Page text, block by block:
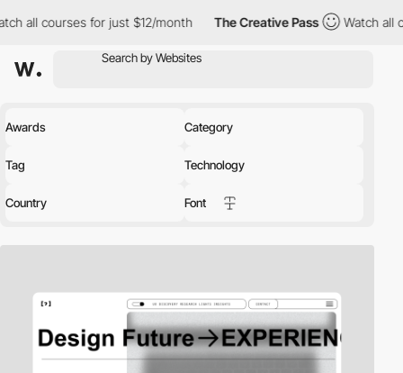
for just $12/month The Creative Pass Watch all courses for
Awards Category
Tag Technology
Country Font